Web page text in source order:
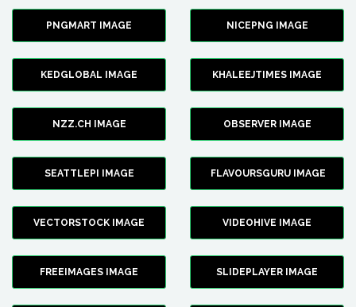
PNGMART IMAGE NICEPNG IMAGE
KEDGLOBAL IMAGE KHALEEJTIMES IMAGE
NZZ.CH IMAGE OBSERVER IMAGE
SEATTLEPI IMAGE FLAVOURSGURU IMAGE
VECTORSTOCK IMAGE VIDEOHIVE IMAGE
FREEIMAGES IMAGE SLIDEPLAYER IMAGE